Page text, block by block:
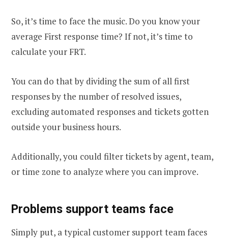
So, it’s time to face the music. Do you know your
average First response time? If not, it’s time to
calculate your FRT.
You can do that by dividing the sum of all first
responses by the number of resolved issues,
excluding automated responses and tickets gotten
outside your business hours.
Additionally, you could filter tickets by agent, team,
or time zone to analyze where you can improve.
Problems support teams face
Simply put, a typical customer support team faces